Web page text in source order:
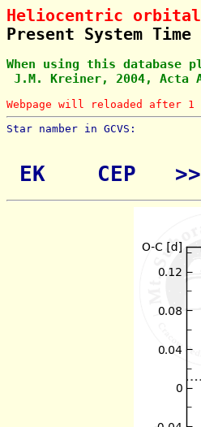
Heliocentric orbital
Present System
When using this
J.M. Kreiner, 2004, Acta
Webpage will reloaded after 1
Star namber in GCVS:
EK    CEP   >>